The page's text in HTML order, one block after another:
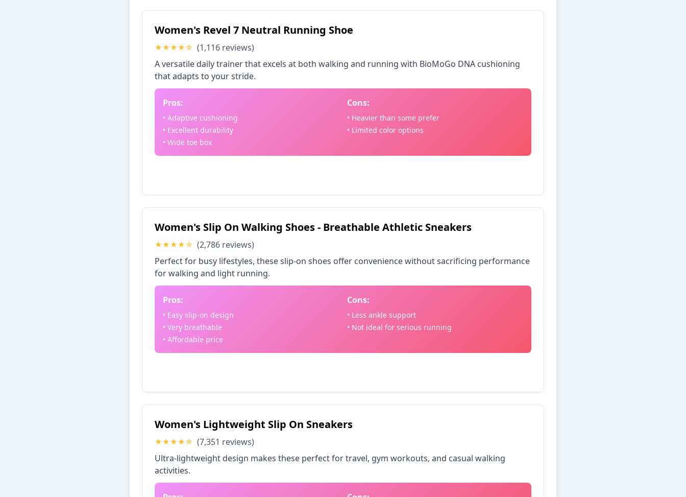
Women's Revel 7 Neutral Running Shoe
★★★★☆ (1,116 reviews)
A versatile daily trainer that excels at both walking and running with BioMoGo DNA cushioning
that adapts to your stride.
Pros:
• Adaptive cushioning
• Excellent durability
• Wide toe box
Cons:
• Heavier than some prefer
• Limited color options
Women's Slip On Walking Shoes - Breathable Athletic Sneakers
★★★★☆ (2,786 reviews)
Perfect for busy lifestyles, these slip-on shoes offer convenience without sacrificing performance
for walking and light running.
Pros:
• Easy slip-on design
• Very breathable
• Affordable price
Cons:
• Less ankle support
• Not ideal for serious running
Women's Lightweight Slip On Sneakers
★★★★☆ (7,351 reviews)
Ultra-lightweight design makes these perfect for travel, gym workouts, and casual walking
activities.